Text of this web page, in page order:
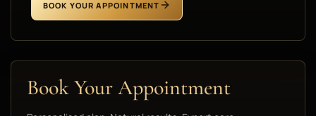
BOOK YOUR APPOINTMENT
Book Your Appointment